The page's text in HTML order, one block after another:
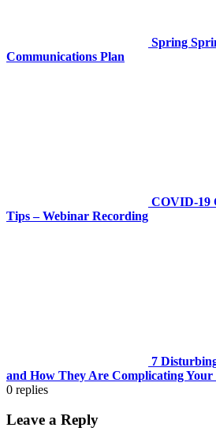
Spring
Communications Plan
COVID-19
Tips – Webinar Recording
7
and How They Are Complicating Your
0 replies
Leave a Reply